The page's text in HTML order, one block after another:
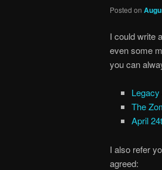
Posted on
I could write
even some
you can
The
April
I also refer
agreed: